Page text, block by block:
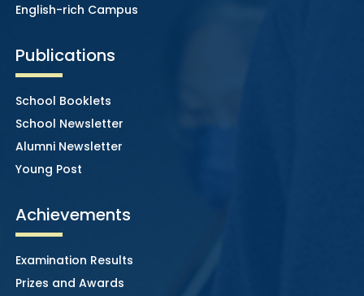
English-rich Campus
Publications
School Booklets
School Newsletter
Alumni Newsletter
Young Post
Achievements
Examination Results
Prizes and Awards